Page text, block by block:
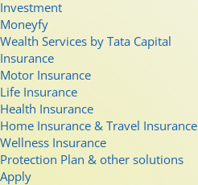
Investment
Moneyfy
Wealth Services by Tata Capital
Insurance
Motor Insurance
Life Insurance
Health Insurance
Home Insurance & Travel Insurance
Wellness Insurance
Protection Plan & other solutions
Apply